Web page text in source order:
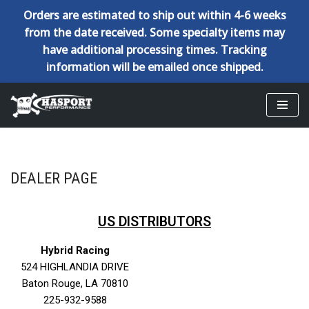
Orders are estimated to ship out within 4-6 weeks
from the date received. Some specialty items may
have additional processing times. Tracking
information will be emailed once shipped.
Skip
DEALER PAGE
US DISTRIBUTORS
Hybrid Racing
524 HIGHLANDIA DRIVE
Baton Rouge, LA70810
225-932-9588